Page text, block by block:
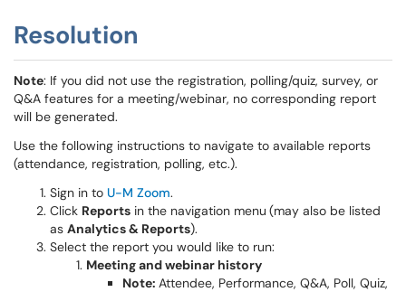
Resolution
Note: If you did not use the registration, polling/quiz, survey, or
Q&A features for a meeting/webinar, no corresponding report
will be generated.
Use the following instructions to navigate to available reports
(attendance, registration, polling, etc.).
Sign in to U-M Zoom.
Click Reports in the navigation menu (may also be listed
as Analytics & Reports).
Select the report you would like to run:
Meeting and webinar history
Note: Attendee, Performance, Q&A, Poll, Quiz,